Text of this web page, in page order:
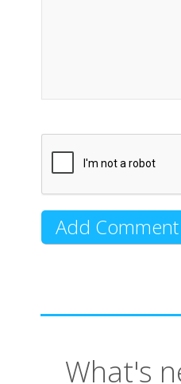
What's